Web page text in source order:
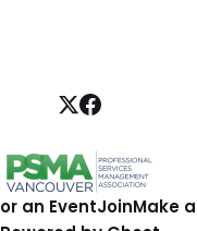
an EventJoinMake